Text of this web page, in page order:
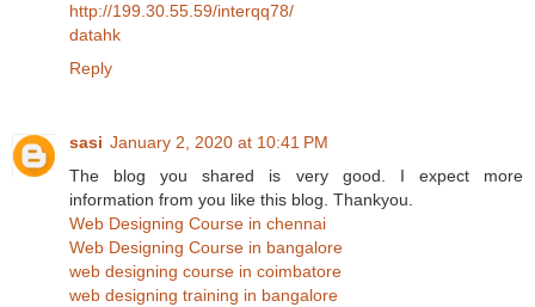
http://199.30.55.59/interqq78/
datahk
Reply
sasi January 2, 2020 at 10:41 PM
The blog you shared is very good. I expect more
information from you like this blog. Thankyou.
Web Designing Course in chennai
Web Designing Course in bangalore
web designing course in coimbatore
web designing training in bangalore